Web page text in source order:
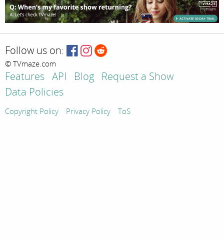
Follow us on:
© TVmaze.com
Features API Blog
Request a Show
Data Policies
Copyright Policy Privacy Policy ToS